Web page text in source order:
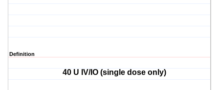
Definition
40 U IV/IO (single dose only)